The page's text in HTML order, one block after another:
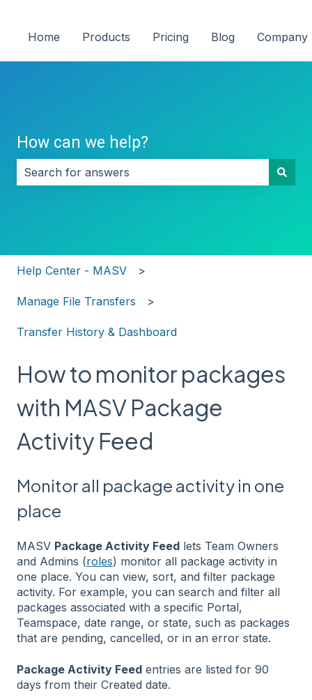
Home Products Pricing Blog Company
How can we help?
Help Center - MASV
Manage File Transfers
Transfer History & Dashboard
How to monitor packages
with MASV Package
Activity Feed
Monitor all package activity in one
place
MASV Package Activity Feed lets Team Owners
and Admins (roles) monitor all package activity in
one place. You can view, sort, and filter package
activity. For example, you can search and filter all
packages associated with a specific Portal,
Teamspace, date range, or state, such as packages
that are pending, cancelled, or in an error state.
Package Activity Feed entries are listed for 90
days from their Created date.